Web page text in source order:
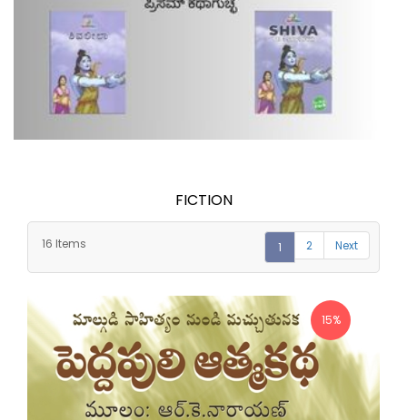
FICTION
16 Items 1 2 Next
15%